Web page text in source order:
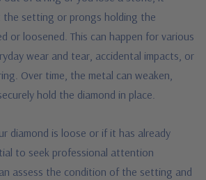
the setting or prongs holding the
or loosened. This can happen for various
wear and tear, accidental impacts, or
Over time, the metal can weaken,
hold the diamond in place.
diamond is loose or if it has already
to seek professional attention
assess the condition of the setting and